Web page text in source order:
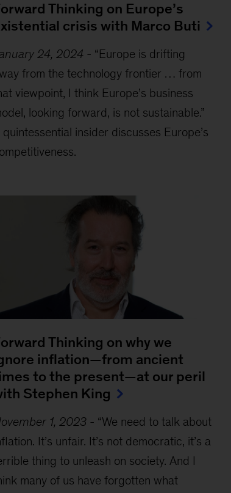
Thinking on Europe’s
crisis with Marco Buti
24, 2024 - “Europe is drifting
from the technology frontier … from
viewpoint, I think Europe’s business
looking forward, is not sustainable.”
quintessential insider discusses Europe’s
Thinking on why we
inflation—from ancient
to the present—at our peril
Stephen King
1, 2023 - “We need to talk about
It’s unfair. It’s not democratic, it’s a
thing to unleash on society. And I
many of us have forgotten what